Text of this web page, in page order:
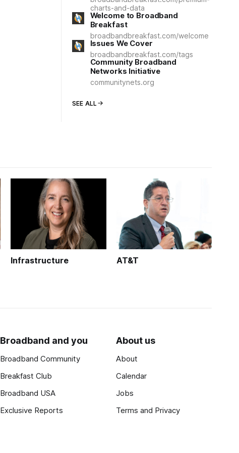
charts-and-data
Welcome to Broadband
Breakfast
broadbandbreakfast.com/welcome
Issues We Cover
broadbandbreakfast.com/tags
Community Broadband
Networks Initiative
communitynets.org
SEE ALL
Infrastructure AT&T
Broadband and you
Broadband Community
Breakfast Club
Broadband USA
Exclusive Reports
About us
About
Calendar
Jobs
Terms and Privacy